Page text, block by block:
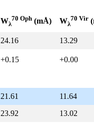
Wλ
70 Oph (mÅ) Wλ
70 Vir
24.16 13.29
+0.15 +0.00
21.61
11.64
23.92
13.02